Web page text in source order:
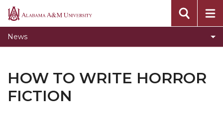
Alabama
News
Toggle
Home
section
Home
HOW TO WRITE HORROR
FICTION